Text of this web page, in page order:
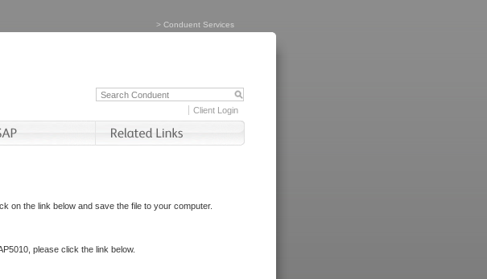
> Conduent Services
Client Login
on the link below and save the file to your computer.
please click the link below.